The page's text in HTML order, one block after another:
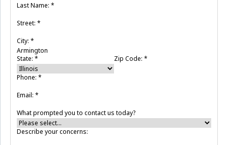
Last Name: *
Street: *
City: *
State: * Zip Code: *
Phone: *
Email: *
What prompted you to contact us today?
Describe your concerns: